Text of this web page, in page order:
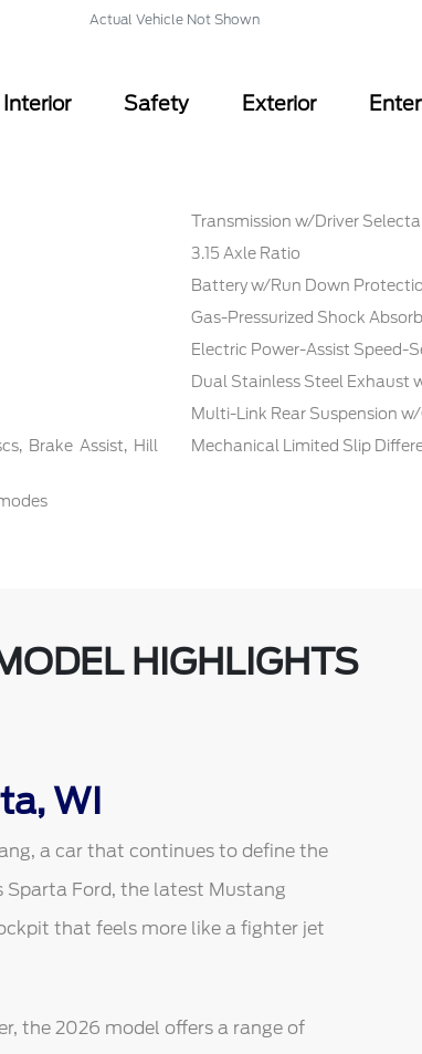
Actual Vehicle Not Shown
Interior Safety Exterior
Transmission w/Driver
3.15 Axle Ratio
Battery w/Run Down
Gas-Pressurized Shock
Electric Power-Assist Speed-
Dual Stainless Steel Exhaust
Multi-Link Rear Suspension
Brake Assist, Hill
Mechanical Limited Slip
HIGHLIGHTS
WI
a car that continues to define the
Sparta Ford, the latest Mustang
that feels more like a fighter jet
the 2026 model offers a range of